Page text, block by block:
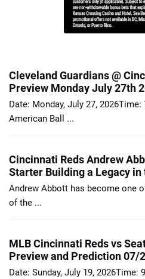
Cleveland Guardians @
Preview Monday July 27th
Date: Monday, July 27,
American Ball ...
Cincinnati Reds Andrew
Starter Building a Legacy
Andrew Abbott has become one
of the ...
MLB Cincinnati Reds vs
Preview and Prediction 07/
Date: Sunday, July 19, 2026Time: